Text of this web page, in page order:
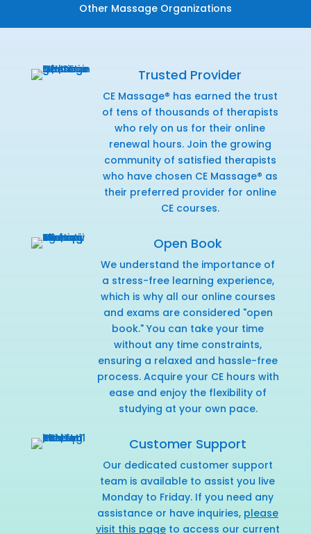
Other Massage Organizations
Trusted Provider
CE Massage® has earned the trust
of tens of thousands of therapists
who rely on us for their online
renewal hours. Join the growing
community of satisfied therapists
who have chosen CE Massage® as
their preferred provider for online
CE courses.
Open Book
We understand the importance of
a stress-free learning experience,
which is why all our online courses
and exams are considered "open
book." You can take your time
without any time constraints,
ensuring a relaxed and hassle-free
process. Acquire your CE hours with
ease and enjoy the flexibility of
studying at your own pace.
Customer Support
Our dedicated customer support
team is available to assist you live
Monday to Friday. If you need any
assistance or have inquiries, please
visit this pageto access our current